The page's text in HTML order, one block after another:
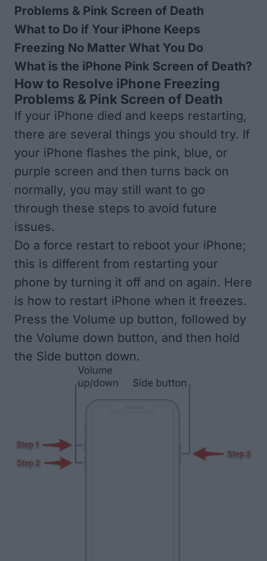
Problems & Pink Screen of Death
What to Do if Your iPhone Keeps
Freezing No Matter What You Do
What is the iPhone Pink Screen of Death?
How to Resolve iPhone Freezing
Problems & Pink Screen of Death
If your iPhone died and keeps restarting,
there are several things you should try. If
your iPhone flashes the pink, blue, or
purple screen and then turns back on
normally, you may still want to go
through these steps to avoid future
issues.
Do a force restart to reboot your iPhone;
this is different from restarting your
phone by turning it off and on again. Here
is how to restart iPhone when it freezes.
Press the Volume up button, followed by
the Volume down button, and then hold
the Side button down.